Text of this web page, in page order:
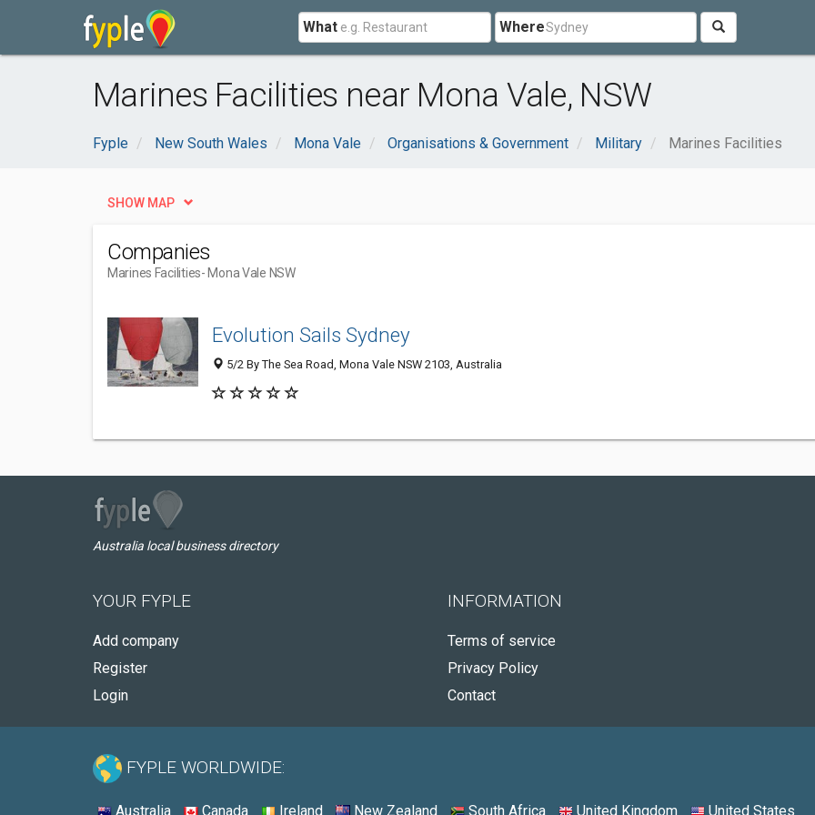
What Where
Marines Facilities near Mona Vale, NSW
Fyple New South Wales Mona Vale Organisations & Government Military Marines Facilities
SHOW MAP
Companies
Marines Facilities- Mona Vale NSW
Evolution Sails Sydney
5/2 By The Sea Road, Mona Vale NSW 2103, Australia
Australia local business directory
YOUR FYPLE
Add company
Register
Login
INFORMATION
Terms of service
Privacy Policy
Contact
FYPLE WORLDWIDE:
Australia Canada Ireland New Zealand South Africa United Kingdom United States